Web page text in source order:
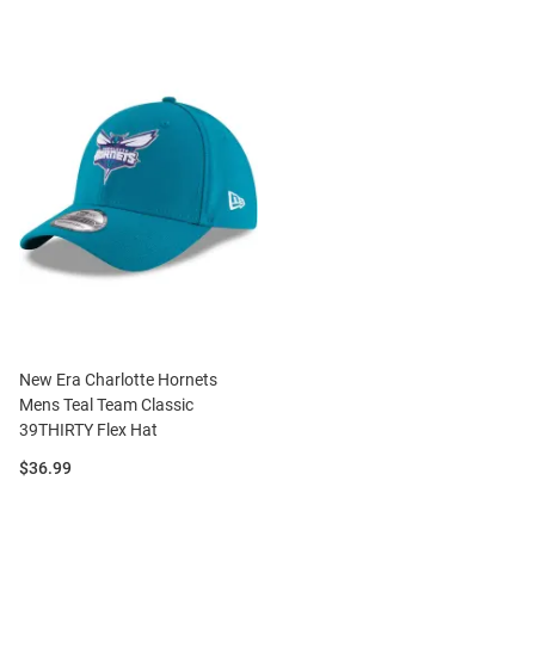
New Era Charlotte Hornets
Mens Teal Team Classic
39THIRTY Flex Hat
Price:
$36.99